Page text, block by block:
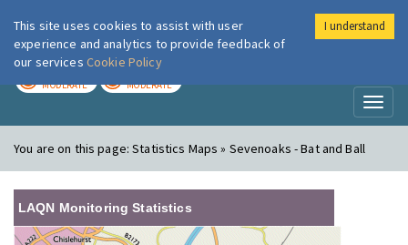
London Air
MODERATE MODERATE
You are on this page:Statistics Maps » Sevenoaks - Bat and Ball
LAQN Monitoring Statistics
This site uses cookies to assist with user
experience and analytics to provide feedback of
our services Cookie Policy
I understand